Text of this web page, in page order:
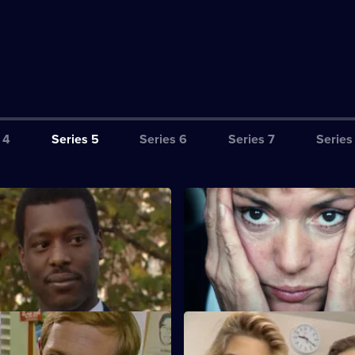
Series 5 Series 6 Series 7
of Glory
Haynes speak to a shoplifter
is innocent.
S5 E3 · One to One
A councillor's drug-addicted
causes trouble for Ackland and
and Death
S5 E7 · Hot Head